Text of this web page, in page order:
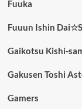
Fuuka
Fuuun Ishin
Gaikotsu Kishi-
Gakusen Toshi
Gamers